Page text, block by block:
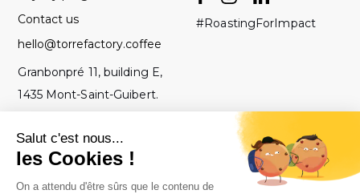
Contact us
hello@torrefactory.coffee
Granbonpré 11, building E,
1435 Mont-Saint-Guibert.
#RoastingForImpact